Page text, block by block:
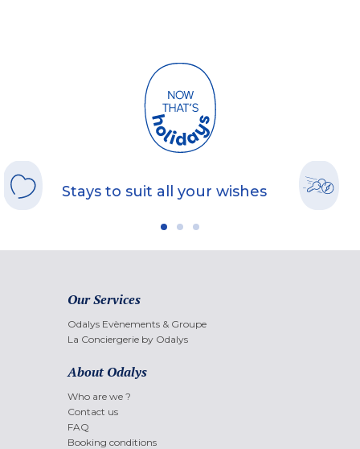
Stays to suit all your wishes
Our Services
Odalys Evènements & Groupe
La Conciergerie by Odalys
About Odalys
Who are we ?
Contact us
FAQ
Booking conditions